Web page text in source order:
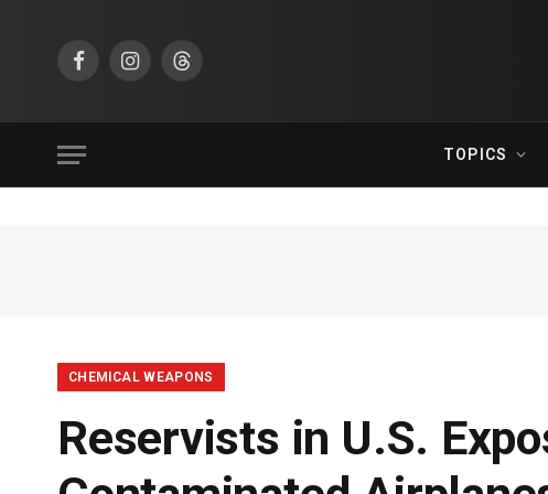
FacebookInstagramThreads
TOPICS
CHEMICAL WEAPONS
Reservists in U.S.